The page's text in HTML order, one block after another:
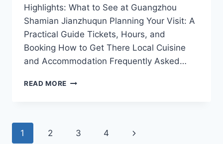
Highlights: What to See at Guangzhou
Shamian Jianzhuqun Planning Your Visit: A
Practical Guide Tickets, Hours, and
Booking How to Get There Local Cuisine
and Accommodation Frequently Asked…
READ MORE
THE
Page
1 2 3 4 Next